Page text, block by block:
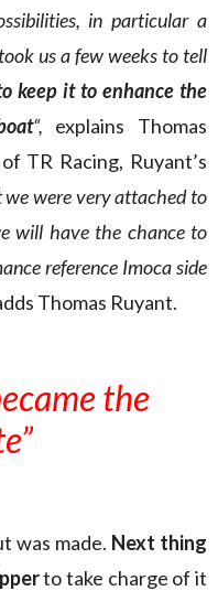
in particular a
us a few weeks to tell
keep it to enhance the
“, explains Thomas
TR Racing, Ruyant’s
we were very attached to
will have the chance to
reference Imoca side
Thomas Ruyant.
the
was made. Next thing
to take charge of it